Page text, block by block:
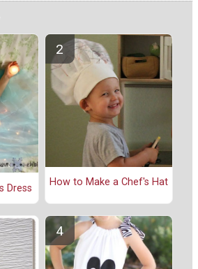
Dress How to Make a Chef's Hat